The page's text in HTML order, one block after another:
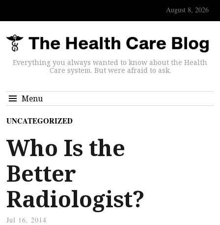
August 8, 2026
Everything you always wanted to know about the Health
Care system. But were afraid to ask.
Menu
UNCATEGORIZED
Who Is the
Better
Radiologist?
Jul 16, 2014